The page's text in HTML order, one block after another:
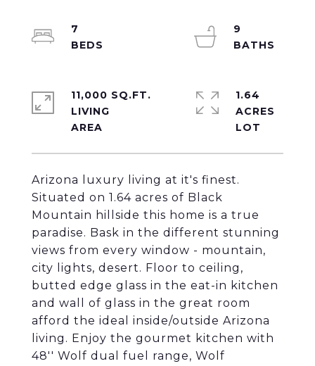
Arizona luxury living at it's finest.
Situated on 1.64 acres of Black
Mountain hillside this home is a true
paradise. Bask in the different stunning
views from every window - mountain,
city lights, desert. Floor to ceiling,
butted edge glass in the eat-in kitchen
and wall of glass in the great room
afford the ideal inside/outside Arizona
living. Enjoy the gourmet kitchen with
48'' Wolf dual fuel range, Wolf
7
9
11,000 SQ.FT.
LIVING
1.64
ACRES